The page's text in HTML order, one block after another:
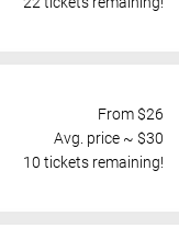
From $26
Avg. price ~ $30
10 tickets remaining!